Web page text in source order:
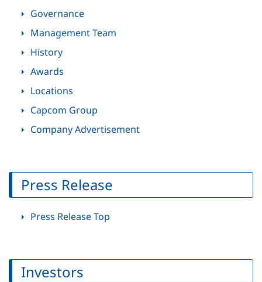
Governance
Management Team
History
Awards
Locations
Capcom Group
Company Advertisement
Press Release
Press Release Top
Investors